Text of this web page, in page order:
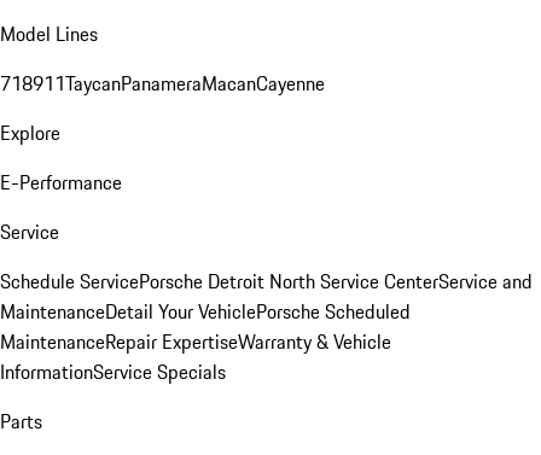
Model Lines
718911TaycanPanameraMacanCayenne
Explore
E-Performance
Service
Schedule ServicePorsche Detroit North Service CenterService and
MaintenanceDetail Your VehiclePorsche Scheduled
MaintenanceRepair ExpertiseWarranty & Vehicle
InformationService Specials
Parts